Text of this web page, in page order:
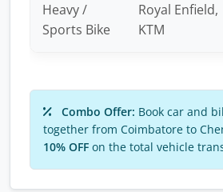
Heavy /
Sports Bike
Royal Enfield,
KTM
Combo Offer: Book car and
together from Coimbatore to
10% OFF on the total vehicle